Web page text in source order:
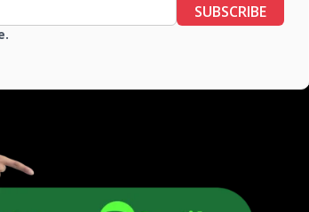
SUBSCRIBE